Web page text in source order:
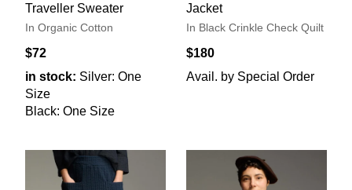
Traveller Sweater
In Organic Cotton
$72
in stock: Silver: One
Size
Black: One Size
Jacket
In Black Crinkle Check Quilt
$180
Avail. by Special Order